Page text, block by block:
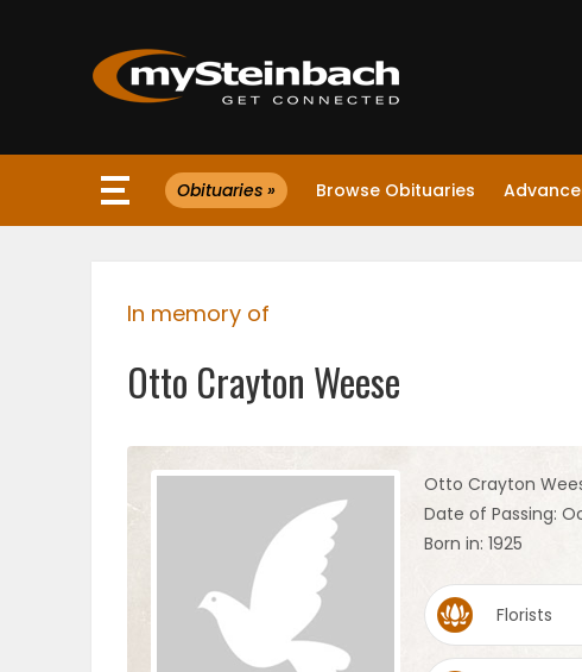
Website
WEATHER
Obituaries » Browse Obituaries
In memory of
Otto Crayton Weese
Otto Crayton
Date of Passing:
Born in: 1925
Florists